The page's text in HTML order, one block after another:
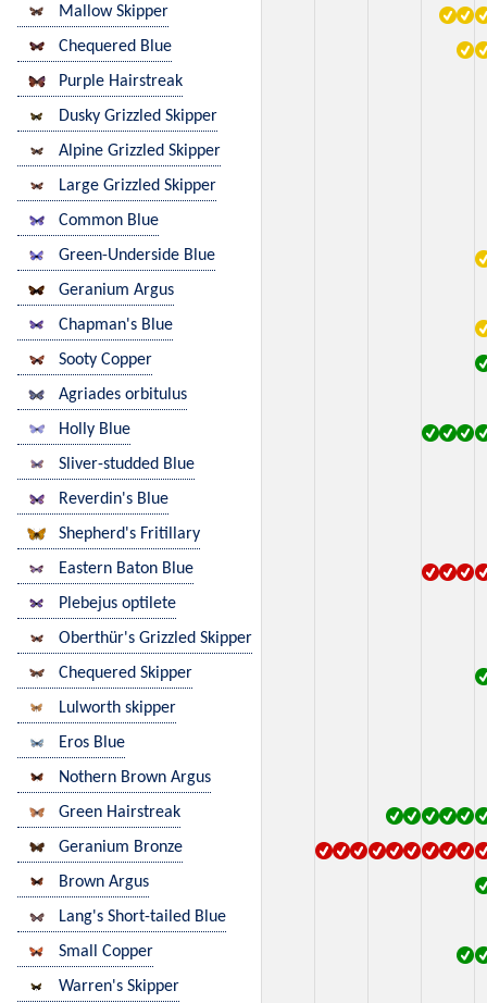
Mallow Skipper
Chequered Blue
Purple Hairstreak
Dusky Grizzled Skipper
Alpine Grizzled Skipper
Large Grizzled Skipper
Common Blue
Green-Underside Blue
Geranium Argus
Chapman's Blue
Sooty Copper
Agriades orbitulus
Holly Blue
Sliver-studded Blue
Reverdin's Blue
Shepherd's Fritillary
Eastern Baton Blue
Plebejus optilete
Oberthür's Grizzled Skipper
Chequered Skipper
Lulworth skipper
Eros Blue
Nothern Brown Argus
Green Hairstreak
Geranium Bronze
Brown Argus
Lang's Short-tailed Blue
Small Copper
Warren's Skipper